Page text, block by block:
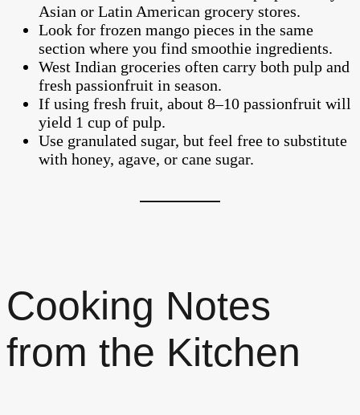
Asian or Latin American grocery stores.
Look for frozen mango pieces in the same
section where you find smoothie ingredients.
West Indian groceries often carry both pulp and
fresh passionfruit in season.
If using fresh fruit, about 8–10 passionfruit will
yield 1 cup of pulp.
Use granulated sugar, but feel free to substitute
with honey, agave, or cane sugar.
Cooking Notes
from the Kitchen